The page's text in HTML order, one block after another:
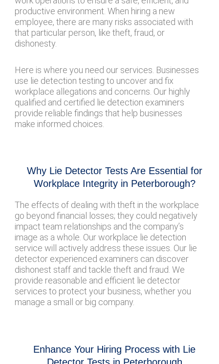
productive environment. When hiring a new
employee, there are many risks associated with
that particular person, like theft, fraud, or
dishonesty.
Here is where you need our services. Businesses
use lie detection testing to uncover and fix
workplace allegations and concerns. Our highly
qualified and certified lie detection examiners
provide reliable findings that help businesses
make informed choices.
Why Lie Detector Tests Are Essential for
Workplace Integrity in Peterborough?
The effects of dealing with theft in the workplace
go beyond financial losses; they could negatively
impact team relationships and the company’s
image as a whole. Our workplace lie detection
service will actively address these issues. Our lie
detector experienced examiners can discover
dishonest staff and tackle theft and fraud. We
provide reasonable and efficient lie detector
services to protect your business, whether you
manage a small or big company.
Enhance Your Hiring Process with Lie
Detector Tests in Peterborough